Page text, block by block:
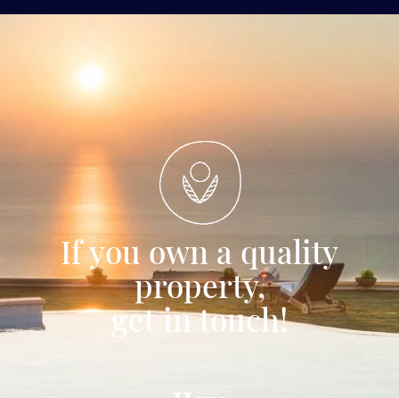
If you own a quality
property,
get in touch!